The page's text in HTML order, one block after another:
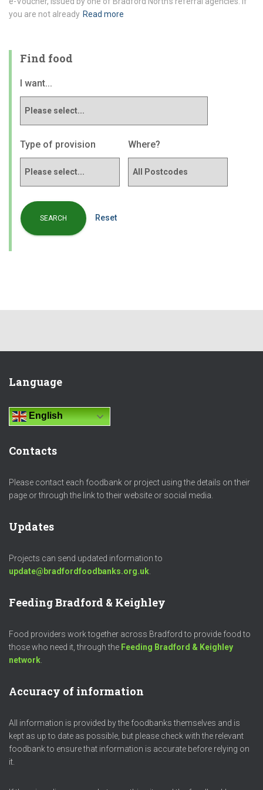
you are not already Read more
Find food
I want...
Type of provision Where?
Reset
Language
English
Contacts
Please contact each foodbank or project using the details on their
page or through the link to their website or social media.
Updates
Projects can send updated information to
update@bradfordfoodbanks.org.uk
Feeding Bradford & Keighley
Food providers work together across Bradford to provide food to
those who need it, through the Feeding Bradford & Keighley
network
Accuracy of information
All information is provided by the foodbanks themselves and is
kept as up to date as possible, but please check with the relevant
foodbank to ensure that information is accurate before relying on
it.